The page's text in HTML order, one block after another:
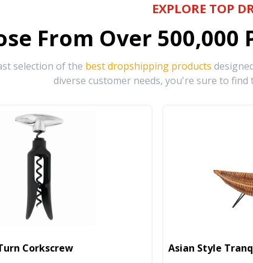
EXPLORE TOP
From Over 500,000
selection of the best dropshipping products
diverse customer needs, you're sure to
Corkscrew Asian Style